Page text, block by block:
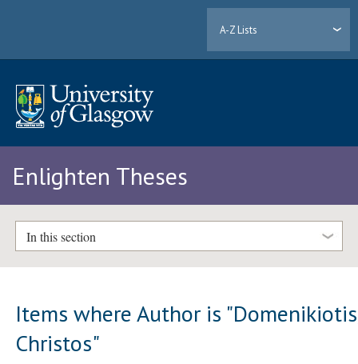
A-Z Lists
Enlighten Theses
In this section
Items where Author is "
Christos"